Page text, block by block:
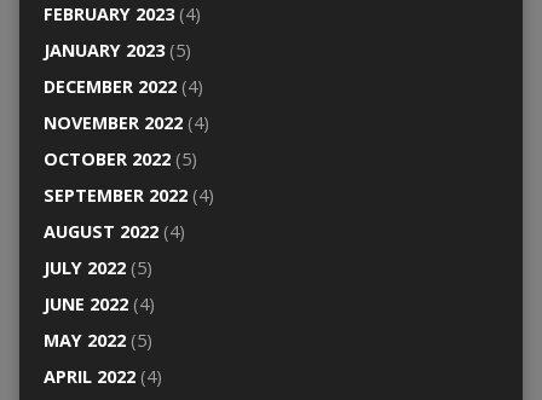
FEBRUARY 2023(4)
JANUARY 2023(5)
DECEMBER 2022(4)
NOVEMBER 2022(4)
OCTOBER 2022(5)
SEPTEMBER 2022(4)
AUGUST 2022(4)
JULY 2022(5)
JUNE 2022(4)
MAY 2022(5)
APRIL 2022(4)